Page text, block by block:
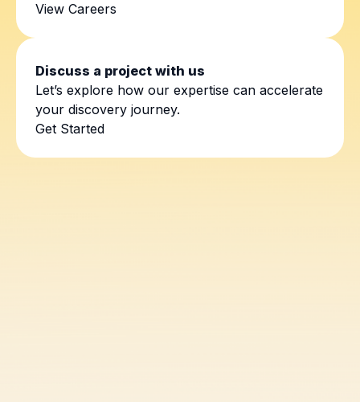
View Careers
Discuss a project with us
Let’s explore how our expertise can accelerate
your discovery journey.
Get Started